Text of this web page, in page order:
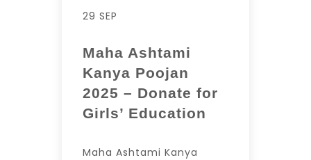
29 SEP
Maha Ashtami
Kanya Poojan
2025 – Donate for
Girls’ Education
Maha Ashtami Kanya